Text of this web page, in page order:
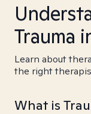
Trauma
Learn about
the right
What is